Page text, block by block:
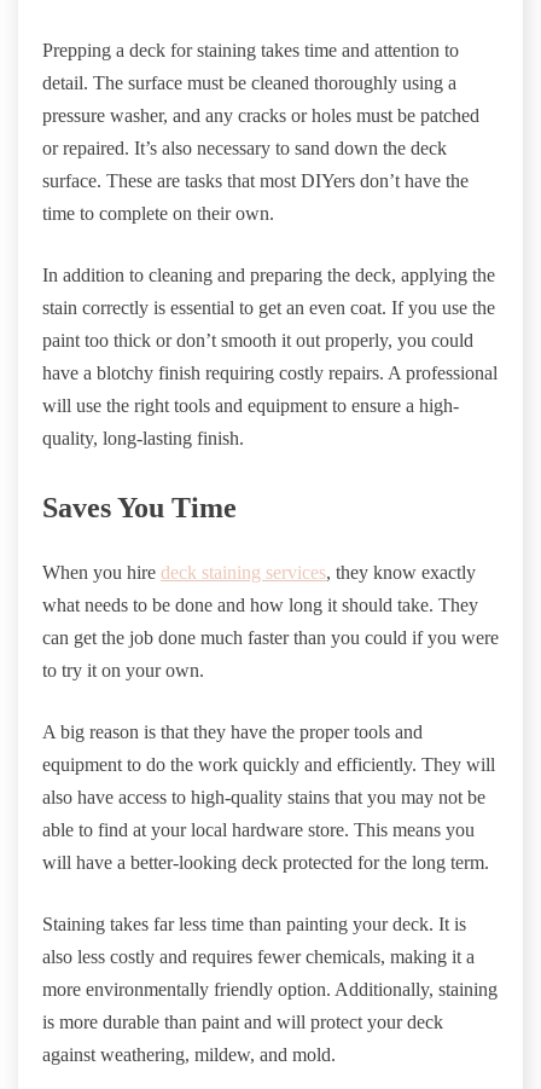
Prepping a deck for staining takes time and attention to
detail. The surface must be cleaned thoroughly using a
pressure washer, and any cracks or holes must be patched
or repaired. It’s also necessary to sand down the deck
surface. These are tasks that most DIYers don’t have the
time to complete on their own.
In addition to cleaning and preparing the deck, applying the
stain correctly is essential to get an even coat. If you use the
paint too thick or don’t smooth it out properly, you could
have a blotchy finish requiring costly repairs. A professional
will use the right tools and equipment to ensure a high-
quality, long-lasting finish.
Saves You Time
When you hire deck staining services, they know exactly
what needs to be done and how long it should take. They
can get the job done much faster than you could if you were
to try it on your own.
A big reason is that they have the proper tools and
equipment to do the work quickly and efficiently. They will
also have access to high-quality stains that you may not be
able to find at your local hardware store. This means you
will have a better-looking deck protected for the long term.
Staining takes far less time than painting your deck. It is
also less costly and requires fewer chemicals, making it a
more environmentally friendly option. Additionally, staining
is more durable than paint and will protect your deck
against weathering, mildew, and mold.